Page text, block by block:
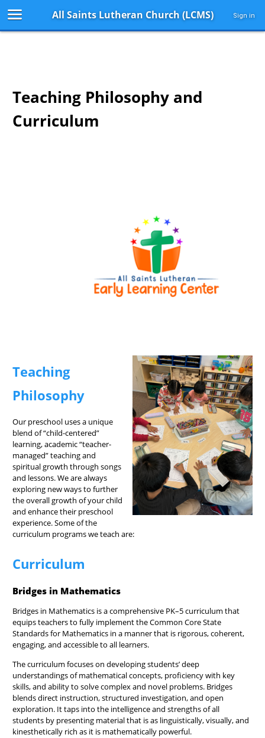
All Saints Lutheran Church (LCMS) Sign in
Teaching Philosophy and
Curriculum
Teaching
Philosophy
Our preschool uses a unique
blend of “child-centered”
learning, academic “teacher-
managed” teaching and
spiritual growth through songs
and lessons. We are always
exploring new ways to further
the overall growth of your child
and enhance their preschool
experience. Some of the
curriculum programs we teach are:
Curriculum
Bridges in Mathematics
Bridges in Mathematics is a comprehensive PK–5 curriculum that
equips teachers to fully implement the Common Core State
Standards for Mathematics in a manner that is rigorous, coherent,
engaging, and accessible to all learners.
The curriculum focuses on developing students’ deep
understandings of mathematical concepts, proficiency with key
skills, and ability to solve complex and novel problems. Bridges
blends direct instruction, structured investigation, and open
exploration. It taps into the intelligence and strengths of all
students by presenting material that is as linguistically, visually, and
kinesthetically rich as it is mathematically powerful.